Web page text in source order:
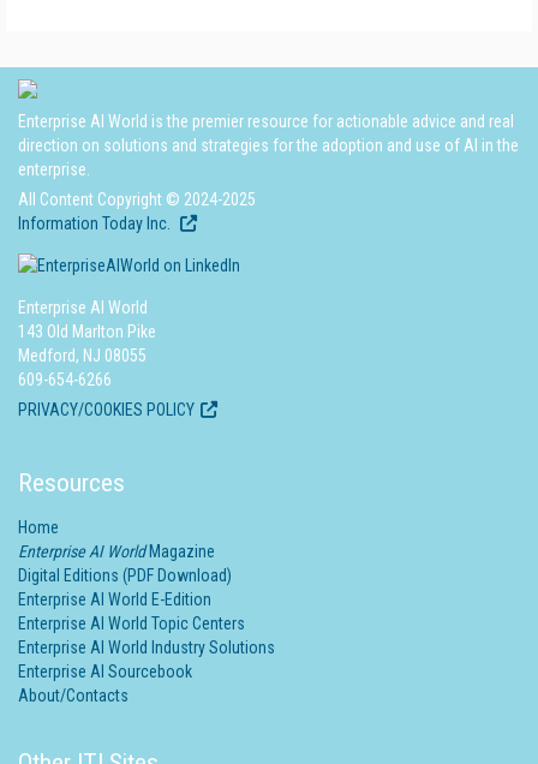
Enterprise AI World is the premier resource for actionable advice and real
direction on solutions and strategies for the adoption and use of AI in the
enterprise.
All Content Copyright © 2024-2025
Information Today Inc.
Enterprise AI World
143 Old Marlton Pike
Medford, NJ 08055
609-654-6266
PRIVACY/COOKIES POLICY
Resources
Home
Enterprise AI WorldMagazine
Digital Editions (PDF Download)
Enterprise AI World E-Edition
Enterprise AI World Topic Centers
Enterprise AI World Industry Solutions
Enterprise AI Sourcebook
About/Contacts